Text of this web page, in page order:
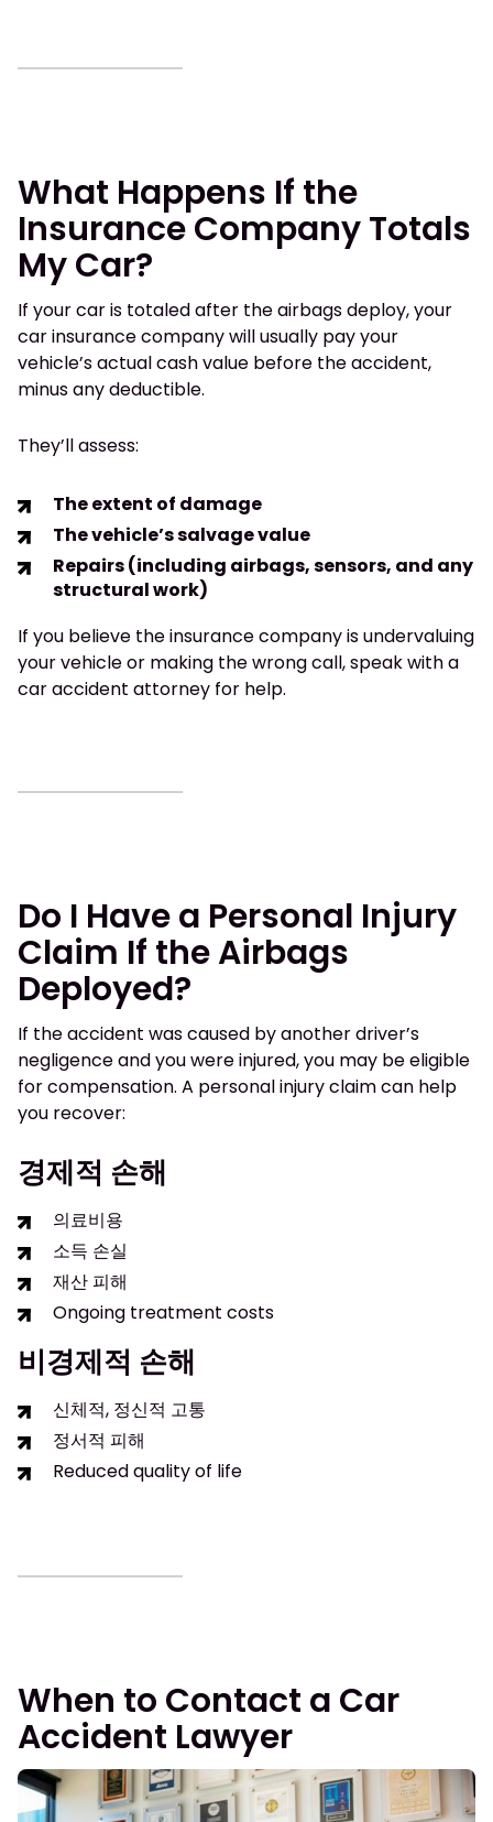
What Happens If the
Insurance Company Totals
My Car?
If your car is totaled after the airbags deploy, your
car insurance company will usually pay your
vehicle’s actual cash value before the accident,
minus any deductible.
They’ll assess:
The extent of damage
The vehicle’s salvage value
Repairs (including airbags, sensors, and any
structural work)
If you believe the insurance company is undervaluing
your vehicle or making the wrong call, speak with a
car accident attorney for help.
Do I Have a Personal Injury
Claim If the Airbags
Deployed?
If the accident was caused by another driver’s
negligence and you were injured, you may be eligible
for compensation. A personal injury claim can help
you recover:
경제적 손해
의료비용
소득 손실
재산 피해
Ongoing treatment costs
비경제적 손해
신체적, 정신적 고통
정서적 피해
Reduced quality of life
When to Contact a Car
Accident Lawyer